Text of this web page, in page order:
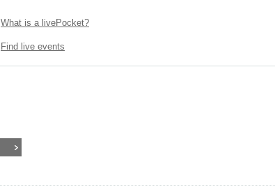
What is a livePocket?
Find live events